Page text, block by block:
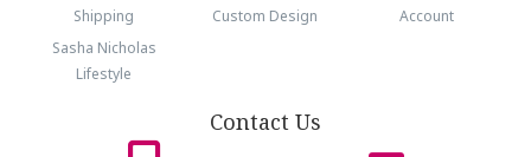
Shipping
Custom Design
Account
Sasha Nicholas
Lifestyle
Contact Us